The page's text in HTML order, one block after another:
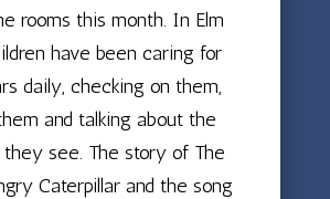
rooms this month. In Elm
have been caring for
daily, checking on them,
and talking about the
see. The story of The
Caterpillar and the song